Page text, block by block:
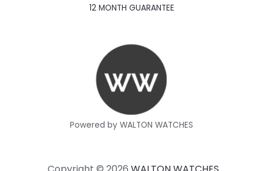
12 MONTH GUARANTEE
Powered by WALTON WATCHES